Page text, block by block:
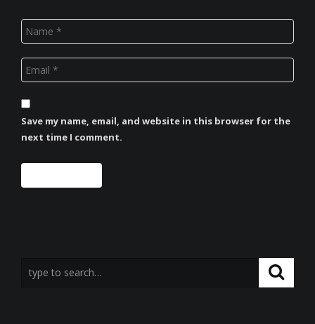
Save my name, email, and website in this browser for the
next time I comment.